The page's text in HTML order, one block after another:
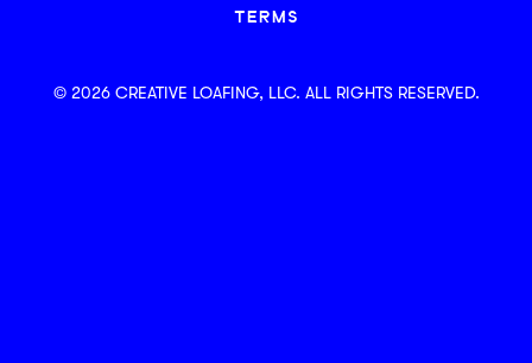
TERMS
© 2026 CREATIVE LOAFING, LLC. ALL RIGHTS RESERVED.